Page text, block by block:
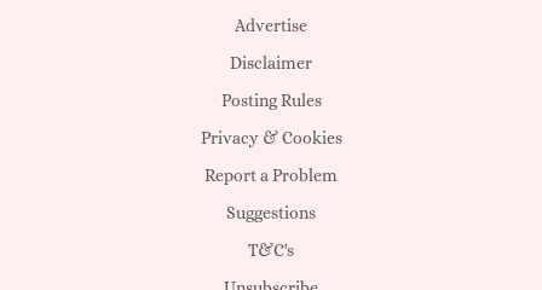
Advertise
Disclaimer
Posting Rules
Privacy & Cookies
Report a Problem
Suggestions
T&C's